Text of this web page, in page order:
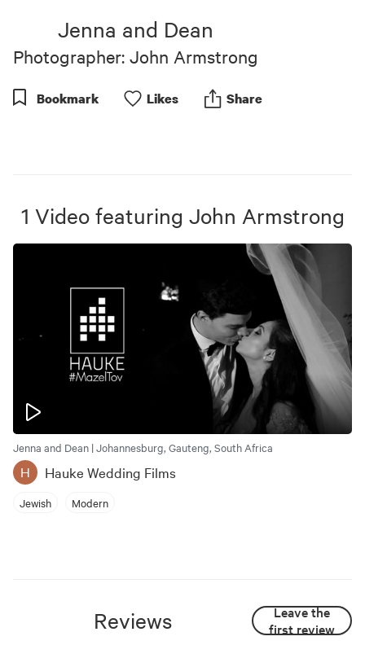
Jenna and Dean
Photographer: John Armstrong
Bookmark Likes Share
1 Video featuring John Armstrong
Jenna and Dean | Johannesburg, Gauteng, South Africa
H Hauke Wedding Films
Jewish Modern
Reviews
Leave the
first review